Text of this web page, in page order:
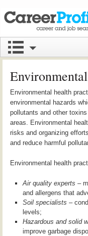
Environmental health
environmental hazards
pollutants and other
areas. Environmental
risks and organizing
and reduce harmful
Environmental health
Air quality experts –
and allergens that
Soil specialists –
levels;
Hazardous and solid
improve garbage